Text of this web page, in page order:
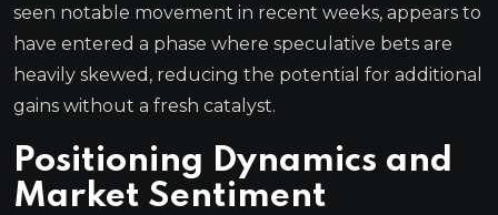
seen notable movement in recent weeks, appears to
have entered a phase where speculative bets are
heavily skewed, reducing the potential for additional
gains without a fresh catalyst.
Positioning Dynamics and
Market Sentiment